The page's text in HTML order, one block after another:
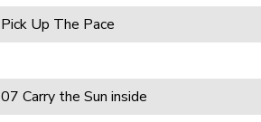
Pick Up The Pace
07 Carry the Sun inside